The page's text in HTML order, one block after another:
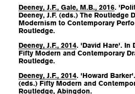
Deeney, J.F., Gale, M.B., 2016.
Deeney, J.F. (eds.) The Routledge
Modernism to Contemporary
Routledge.
Deeney, J.F., 2014. 'David Hare'. In
Fifty Modern and Contemporary
Routledge.
Deeney, J.F., 2014. 'Howard
(eds.) Fifty Modern and
Routledge, Abingdon.